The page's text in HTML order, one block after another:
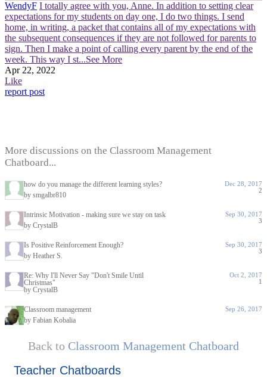
WendyF I totally agree with you, Anne. In addition to setting clear
expectations for my students on day one, I do two things. I send
home, in writing, a packet that contains all of my expectations with
the subsequent consequences if they are not followed for parents to
sign. Then I make a point of calling every parent by the end of the
week. This way I st...See More
Apr 22, 2022
Like
report post
More discussions on the Classroom Management
Chatboard...
how do you manage the different learning styles?
by smgalbr810
Dec 28, 2017
2
Intrinsic Motivation - making sure we stay on task
by CrystalB
Sep 30, 2017
3
Is Positive Reinforcement Enough?
by Heather S.
Sep 30, 2017
3
Re: Why I'll Never Say "Don't Smile Until
Christmas"
by CrystalB
Oct 2, 2017
1
Classroom management
by Fabian Kobalia
Sep 26, 2017
Back to Classroom Management Chatboard
Teacher Chatboards